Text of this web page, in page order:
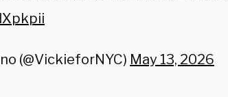
(@VickieforNYC) May 13, 2026